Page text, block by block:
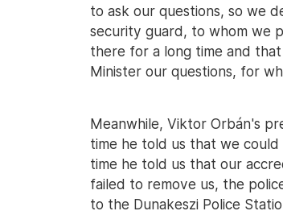
to ask our questions, so we
security guard, to whom we
there for a long time and
Minister our questions, for
Meanwhile, Viktor Orbán's
time he told us that we
time he told us that our
failed to remove us, the
to the Dunakeszi Police